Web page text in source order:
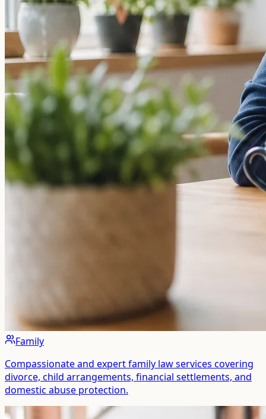
Family
Compassionate and expert family law services covering
divorce, child arrangements, financial settlements, and
domestic abuse protection.